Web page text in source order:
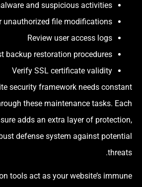
and suspicious activities
unauthorized file modifications
Review user access logs
backup restoration procedures
Verify SSL certificate validity
security framework needs constant
these maintenance tasks. Each
adds an extra layer of protection,
defense system against potential
threats.
tools act as your website’s immune